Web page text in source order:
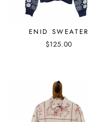
ENID SWEATER
$125.00